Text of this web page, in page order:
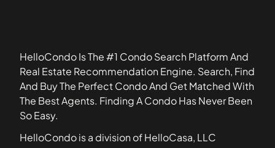
Atrium
Avanzar Condominiums
Azalea Lane Condominiums
Baytree Section
Baytree Village
Belmont at Park Central Condominiums
HelloCondo Is The #1 Condo Search Platform And
Real Estate Recommendation Engine. Search, Find
And Buy The Perfect Condo And Get Matched With
The Best Agents. Finding A Condo Has Never Been
So Easy.
HelloCondo is a division of HelloCasa, LLC